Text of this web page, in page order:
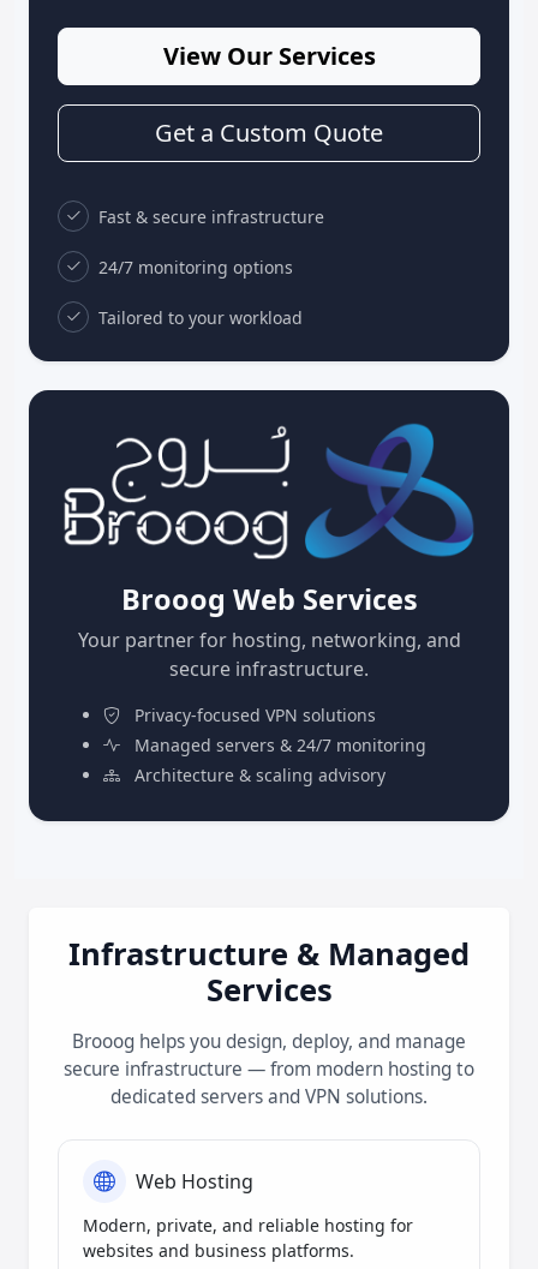
View Our Services
Get a Custom Quote
Fast & secure infrastructure
24/7 monitoring options
Tailored to your workload
Brooog Web Services
Your partner for hosting, networking, and
secure infrastructure.
Privacy-focused VPN solutions
Managed servers & 24/7 monitoring
Architecture & scaling advisory
Infrastructure & Managed
Services
Brooog helps you design, deploy, and manage
secure infrastructure — from modern hosting to
dedicated servers and VPN solutions.
Web Hosting
Modern, private, and reliable hosting for
websites and business platforms.